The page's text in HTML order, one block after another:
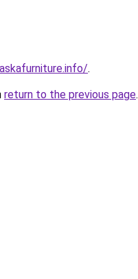
.
return to the previous page.